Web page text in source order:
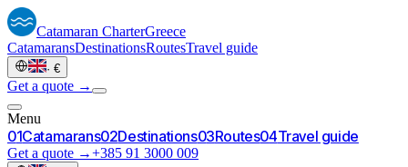
Catamaran CharterGreece
CatamaransDestinationsRoutesTravel guide
· €
Get a quote →
Menu
01Catamarans02Destinations03Routes04Travel guide
Get a quote →+385 91 3000 009